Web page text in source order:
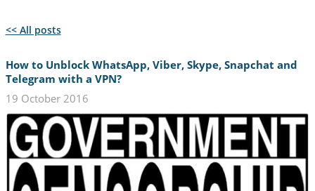
<< All posts
How to Unblock WhatsApp, Viber, Skype, Snapchat and
Telegram with a VPN?
19 October 2016